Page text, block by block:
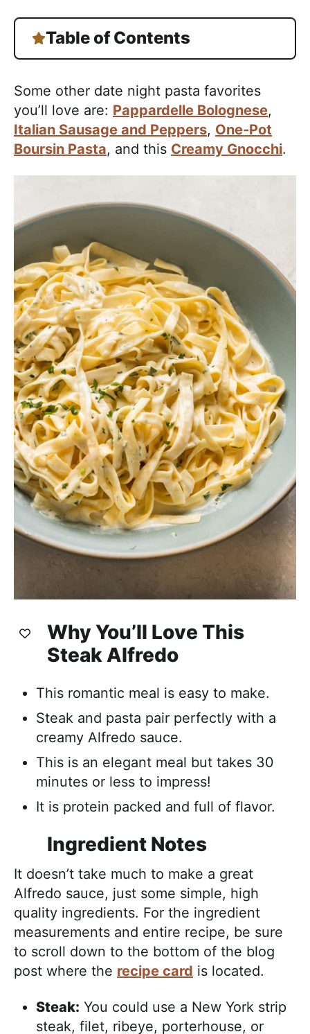
Table of Contents
Some other date night pasta favorites
you’ll love are: Pappardelle Bolognese,
Italian Sausage and Peppers, One-Pot
Boursin Pasta, and this Creamy Gnocchi.
Why You’ll Love This
Steak Alfredo
This romantic meal is easy to make.
Steak and pasta pair perfectly with a
creamy Alfredo sauce.
This is an elegant meal but takes 30
minutes or less to impress!
It is protein packed and full of flavor.
Ingredient Notes
It doesn’t take much to make a great
Alfredo sauce, just some simple, high
quality ingredients. For the ingredient
measurements and entire recipe, be sure
to scroll down to the bottom of the blog
post where the recipe card is located.
Steak: You could use a New York strip
steak, filet, ribeye, porterhouse, or